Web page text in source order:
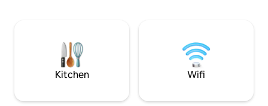
Kitchen Wifi